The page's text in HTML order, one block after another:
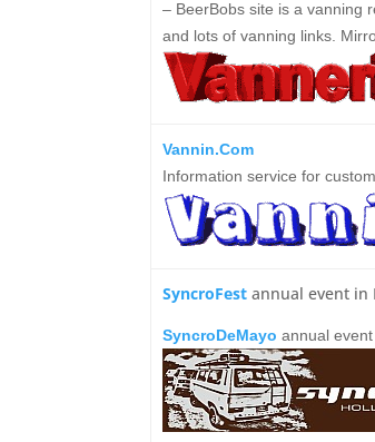
– BeerBobs site is a vanning
and lots of vanning links.
Vannin.Com
Information service for
SyncroFestannual event in
SyncroDeMayo annual